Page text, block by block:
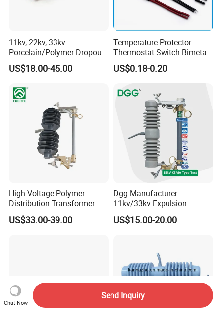
11kv, 22kv, 33kv
Porcelain/Polymer Dropout
Fuse Cutout
US$18.00-45.00
Temperature Protector
Thermostat Switch Bimetal
Thermostat Temperature
Switch Electrical Water
Electric Bimetal Thermal
Switch Protector
US$0.18-0.20
High Voltage Polymer
Distribution Transformer
Protection Loadbreak
Expulsion Fuse Cutout
US$33.00-39.00
Dgg Manufacturer
11kv/33kv Expulsion
Distribution Polymer
Silicone Rubber Power
US$15.00-20.00
Chat Now
Send Inquiry